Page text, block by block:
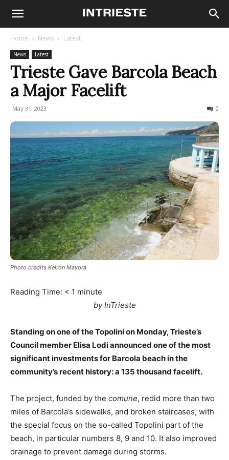
Home News Latest
News Latest
Trieste Gave Barcola Beach
a Major Facelift
May 31, 2023 0
Photo credits Keiron Mayora
Reading Time: < 1 minute
by InTrieste
Standing on one of the Topolini on Monday, Trieste’s
Council member Elisa Lodi announced one of the most
significant investments for Barcola beach in the
community’s recent history: a 135 thousand facelift.
The project, funded by the comune, redid more than two
miles of Barcola’s sidewalks, and broken staircases, with
the special focus on the so-called Topolini part of the
beach, in particular numbers 8, 9 and 10. It also improved
drainage to prevent damage during storms.